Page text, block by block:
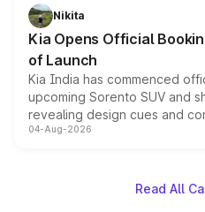
just 50 units each, the
the standard versions and
Nikita
Kia Opens Official
of Launch
Kia India has commenced
upcoming Sorento SUV and
revealing design cues and
powertrain, though pricing
04-Aug-2026
Read All